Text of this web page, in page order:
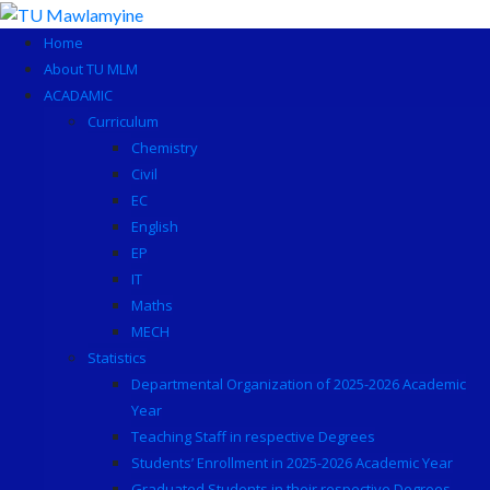
Skip
content
Home
About TU MLM
ACADAMIC
Curriculum
Chemistry
Civil
EC
English
EP
IT
Maths
MECH
Statistics
Departmental Organization of 2025-2026 Academic
Year
Teaching Staff in respective Degrees
Students’ Enrollment in 2025-2026 Academic Year